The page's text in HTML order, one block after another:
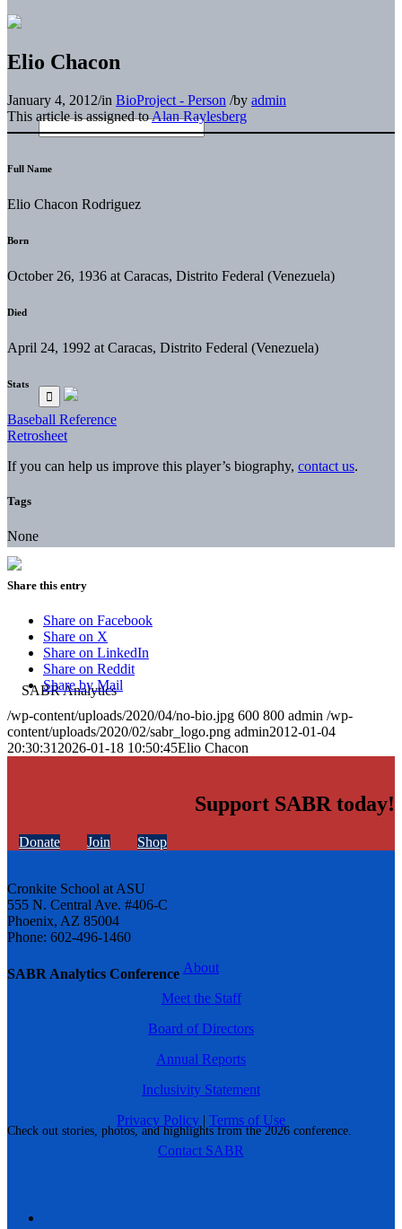
SABR Analytics Conference
Check out stories, photos, and highlights from the 2026 conference.
Elio Chacon
January 4, 2012/in BioProject - Person /by admin
This article is assigned toAlan Raylesberg
Full Name
Elio Chacon Rodriguez
Born
October 26, 1936 at Caracas, Distrito Federal (Venezuela)
Died
April 24, 1992 at Caracas, Distrito Federal (Venezuela)
Stats
Baseball Reference
Retrosheet
If you can help us improve this player’s biography, contact us.
Tags
None
Share this entry
Share on Facebook
Share on X
Share on LinkedIn
Share on Reddit
Share by Mail
/wp-content/uploads/2020/04/no-bio.jpg 600 800 admin /wp-
content/uploads/2020/02/sabr_logo.png admin2012-01-04
20:30:31 2026-01-18 10:50:45Elio Chacon
Support SABR today!
Donate Join Shop
Cronkite School at ASU
555 N. Central Ave. #406-C
Phoenix, AZ 85004
Phone: 602-496-1460
About
Meet the Staff
Board of Directors
Annual Reports
Inclusivity Statement
Privacy Policy | Terms of Use
Contact SABR